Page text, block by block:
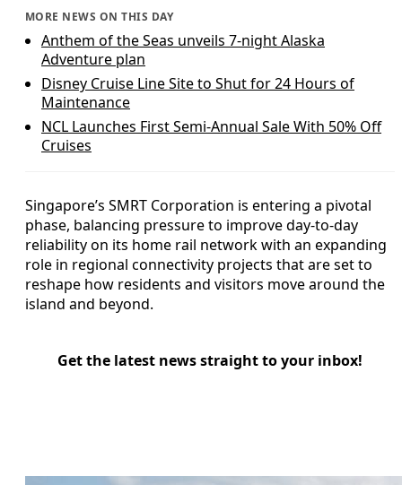
MORE NEWS ON THIS DAY
Anthem of the Seas unveils 7-night Alaska
Adventure plan
Disney Cruise Line Site to Shut for 24 Hours of
Maintenance
NCL Launches First Semi-Annual Sale With 50% Off
Cruises
Singapore’s SMRT Corporation is entering a pivotal
phase, balancing pressure to improve day-to-day
reliability on its home rail network with an expanding
role in regional connectivity projects that are set to
reshape how residents and visitors move around the
island and beyond.
Get the latest news straight to your inbox!